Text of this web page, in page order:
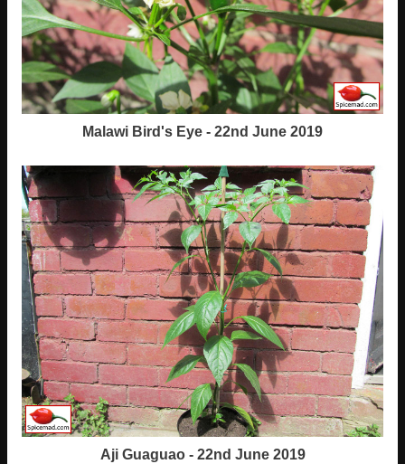
Malawi Bird's Eye - 22nd June 2019
Aji Guaguao - 22nd June 2019